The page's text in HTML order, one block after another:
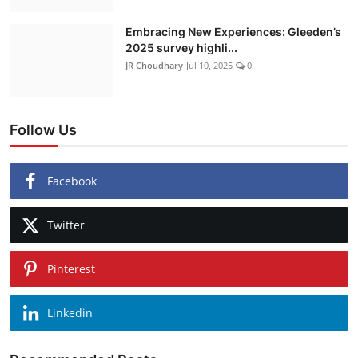
Embracing New Experiences: Gleeden’s
2025 survey highli...
JR Choudhary Jul 10, 2025 0
Follow Us
Facebook
Twitter
Pinterest
Linkedin